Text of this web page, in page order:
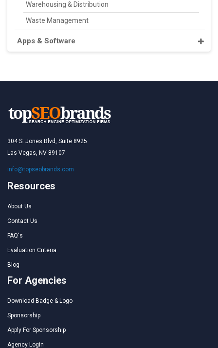
Warehousing & Distribution
Waste Management
Apps & Software
304 S. Jones Blvd, Suite 8925
Las Vegas, NV 89107
info@topseobrands.com
Resources
About Us
Contact Us
FAQ's
Evaluation Criteria
Blog
For Agencies
Download Badge & Logo
Sponsorship
Apply For Sponsorship
Agency Login